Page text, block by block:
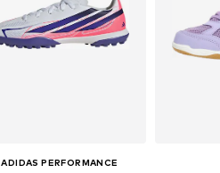
ADIDAS PERFORMANCE